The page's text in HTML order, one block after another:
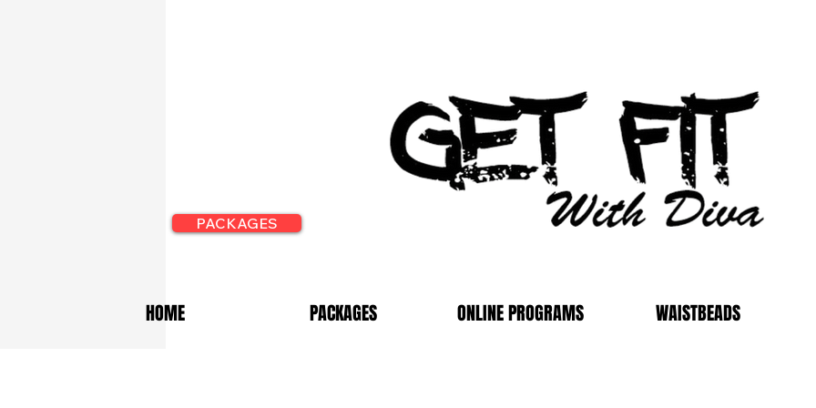
PACKAGES
HOME PACKAGES ONLINE PROGRAMS WAISTBEADS